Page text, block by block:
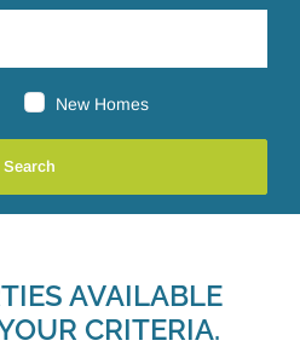
New Homes
AVAILABLE
CRITERIA.